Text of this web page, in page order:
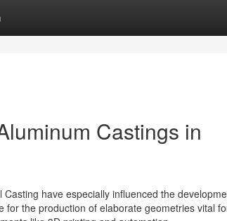
Castings in
have especially influenced the
for the production of elaborate geometries vital